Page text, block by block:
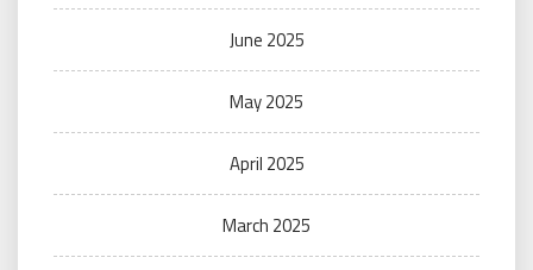
June 2025
May 2025
April 2025
March 2025